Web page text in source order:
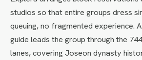
studios so that entire groups dress
queuing, no fragmented experience.
guide leads the group through the
lanes, covering Joseon dynasty